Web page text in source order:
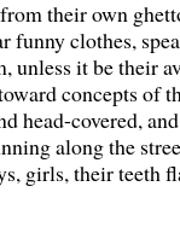
their own
funny clothes,
unless it be their
concepts of
head-covered,
along the
girls, their teeth